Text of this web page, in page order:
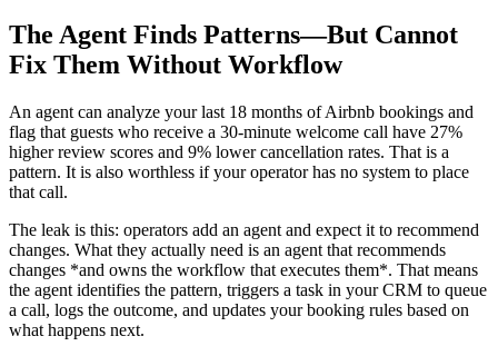
The Agent Finds Patterns—But Cannot
Fix Them Without Workflow
An agent can analyze your last 18 months of Airbnb bookings and
flag that guests who receive a 30-minute welcome call have 27%
higher review scores and 9% lower cancellation rates. That is a
pattern. It is also worthless if your operator has no system to place
that call.
The leak is this: operators add an agent and expect it to recommend
changes. What they actually need is an agent that recommends
changes *and owns the workflow that executes them*. That means
the agent identifies the pattern, triggers a task in your CRM to queue
a call, logs the outcome, and updates your booking rules based on
what happens next.